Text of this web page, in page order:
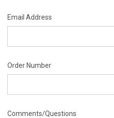
Email Address
Order Number
Comments/Questions